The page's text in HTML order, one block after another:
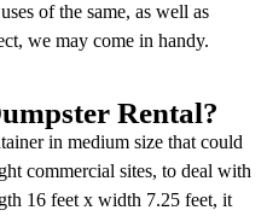
of the same, as well as
we may come in handy.
Rental?
in medium size that could
commercial sites, to deal with
16 feet x width 7.25 feet, it